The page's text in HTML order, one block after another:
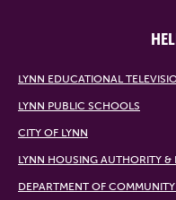
LYNN EDUCATIONAL
LYNN PUBLIC SCHOOLS
CITY OF LYNN
LYNN HOUSING AUTHORITY
DEPARTMENT OF